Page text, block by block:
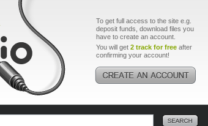
To get full access to the site e.g.
deposit funds, download files you
have to create an account.
You will get 2 track for free after
confirming your account!